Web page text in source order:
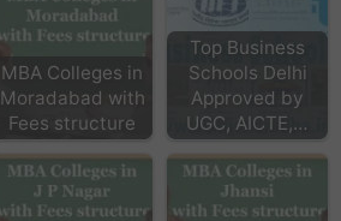
MBA Colleges in
Moradabad with
Fees structure
Top Business
Schools Delhi
Approved by
UGC, AICTE,…